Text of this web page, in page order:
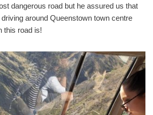
dangerous road but he assured us that
driving around Queenstown town centre
this road is!